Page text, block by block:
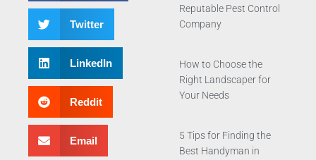
Twitter
LinkedIn
Reddit
Email
Reputable Pest Control
Company
How to Choose the
Right Landscaper for
Your Needs
5 Tips for Finding the
Best Handyman in